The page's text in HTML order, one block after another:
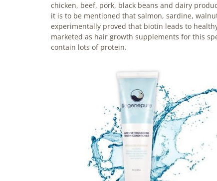
chicken, beef, pork, black beans and dairy
it is to be mentioned that salmon, sardine,
experimentally proved that biotin leads to
marketed as hair growth supplements for this
contain lots of protein.